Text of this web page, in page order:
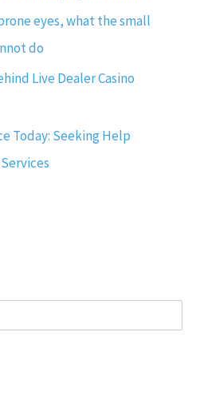
eyes, what the small
do
Live Dealer Casino
Today: Seeking Help